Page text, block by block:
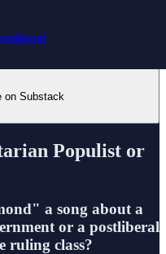
on Substack
Populist or
a song about a
or a postliberal
ruling class?